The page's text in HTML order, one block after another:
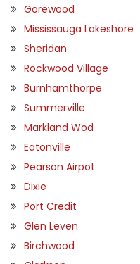
Gorewood
Mississauga Lakeshore
Sheridan
Rockwood Village
Burnhamthorpe
Summerville
Markland Wod
Eatonville
Pearson Airpot
Dixie
Port Credit
Glen Leven
Birchwood